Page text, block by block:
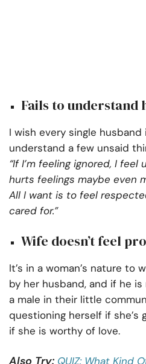
Fails to understand
I wish every single
understand a few unsaid
“If I’m feeling ignored, I
hurts feelings maybe even
All I want is to feel
cared for.”
Wife doesn’t feel
It’s in a woman’s nature
by her husband, and if he
a male in their little
questioning herself if she’s
if she is worthy of love.
QUIZ: What Kind